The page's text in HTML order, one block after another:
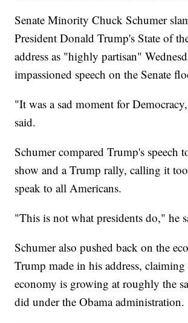
Senate Minority Chuck Schumer
President Donald Trump's State of
address as "highly partisan"
impassioned speech on the Senate
"It was a sad moment for
said.
Schumer compared Trump's speech
show and a Trump rally, calling it
speak to all Americans.
"This is not what presidents do," he
Schumer also pushed back on the
Trump made in his address, claiming
economy is growing at roughly the
did under the Obama administration.